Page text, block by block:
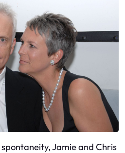
Jamie and Chris